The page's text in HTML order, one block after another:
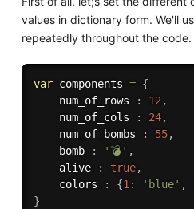
values in dictionary form. We'll
repeatedly throughout the code.
var components = {
    num_of_rows
: 12 ,
    num_of_cols
: 24,
    num_of_bombs
: 55,
    bomb
: '💣' ,
    alive
: true,
    colors
: {1 : 'blue' ,
}